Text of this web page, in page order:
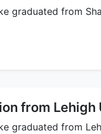
graduated from
from Lehigh
graduated from